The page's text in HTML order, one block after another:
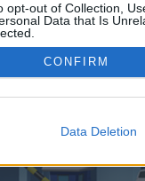
opt-out of Collection,
Data that Is
CONFIRM
Data Deletion
©2010-2015 XenForo